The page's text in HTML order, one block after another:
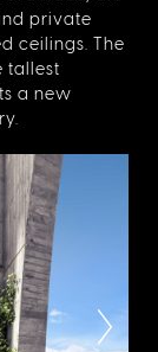
private
ceilings. The
tallest
a new